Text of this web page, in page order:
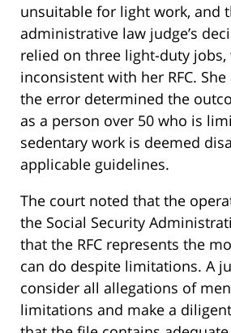
unsuitable for light work, and
administrative law judge’s
relied on three light-duty jobs,
inconsistent with her RFC.
the error determined the
as a person over 50 who is
sedentary work is deemed
applicable guidelines.
The court noted that the
the Social Security
that the RFC represents the
can do despite limitations. A
consider all allegations of
limitations and make a